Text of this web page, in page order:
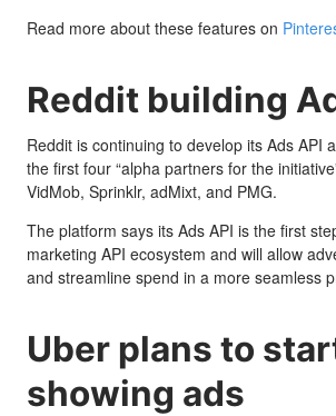
Read more about these features on
Reddit building
Reddit is continuing to develop its Ads API
the first four “alpha partners for the
VidMob, Sprinklr, adMixt, and PMG.
The platform says its Ads API is the first
marketing API ecosystem and will allow
and streamline spend in a more seamless
Uber plans to
showing ads